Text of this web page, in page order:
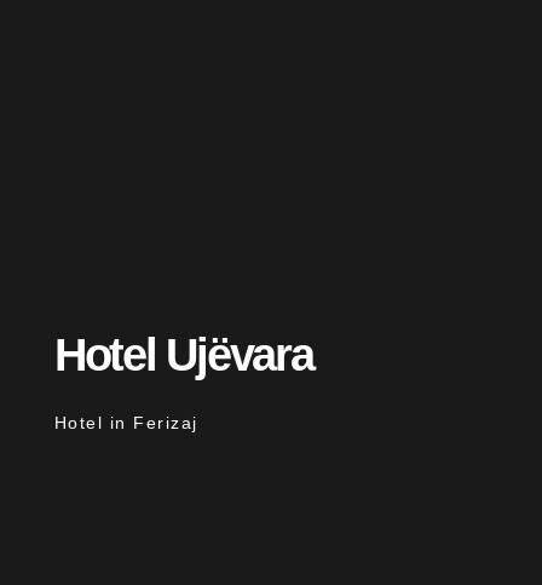
Hotel Ujëvara
Hotel in Ferizaj